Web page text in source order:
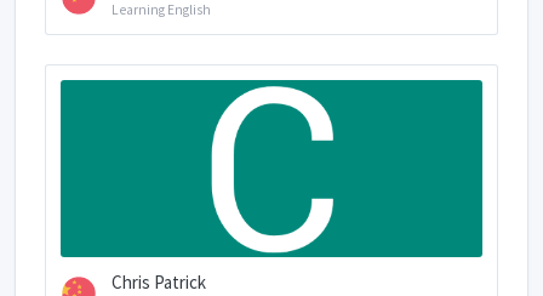
Learning English
Chris Patrick